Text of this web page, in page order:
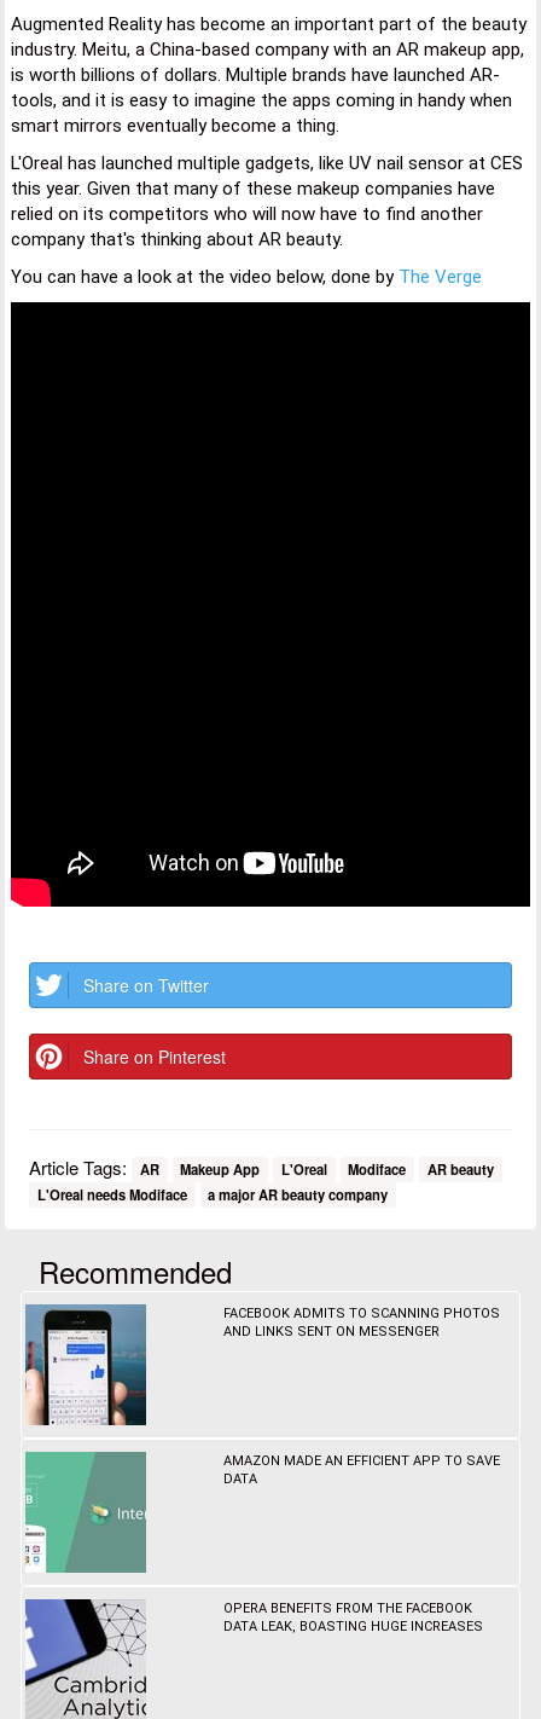
Augmented Reality has become an important part of the beauty
industry. Meitu, a China-based company with an AR makeup app,
is worth billions of dollars. Multiple brands have launched AR-
tools, and it is easy to imagine the apps coming in handy when
smart mirrors eventually become a thing.
L'Oreal has launched multiple gadgets, like UV nail sensor at CES
this year. Given that many of these makeup companies have
relied on its competitors who will now have to find another
company that's thinking about AR beauty.
You can have a look at the video below, done by The Verge
Share on Twitter
Share on Pinterest
Article Tags: AR Makeup App L'Oreal Modiface
AR beauty
L'Oreal needs Modiface
a major AR beauty company
Recommended
FACEBOOK ADMITS TO SCANNING PHOTOS
AND LINKS SENT ON MESSENGER
AMAZON MADE AN EFFICIENT APP TO SAVE
DATA
OPERA BENEFITS FROM THE FACEBOOK
DATA LEAK, BOASTING HUGE INCREASES